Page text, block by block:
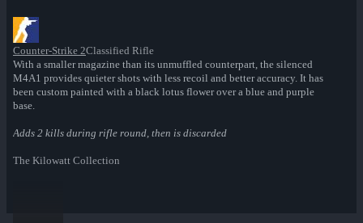
Counter-Strike 2Classified Rifle
With a smaller magazine than its unmuffled counterpart, the silenced
M4A1 provides quieter shots with less recoil and better accuracy. It has
been custom painted with a black lotus flower over a blue and purple
base.
Adds 2 kills during rifle round, then is discarded
The Kilowatt Collection